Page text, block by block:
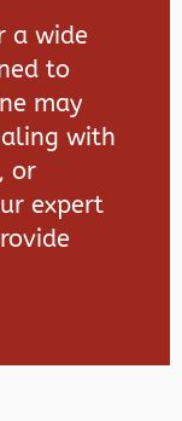
a wide
to
may
with
or
expert